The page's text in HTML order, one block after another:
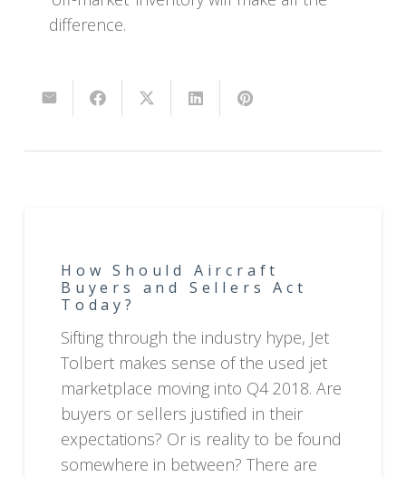
difference.
How Should Aircraft
Buyers and Sellers Act
Today?
Sifting through the industry hype, Jet
Tolbert makes sense of the used jet
marketplace moving into Q4 2018. Are
buyers or sellers justified in their
expectations? Or is reality to be found
somewhere in between? There are